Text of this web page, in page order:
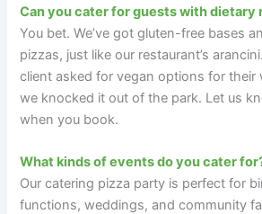
Can you cater for guests with dietary
You bet. We’ve got gluten-free bases
pizzas, just like our restaurant’s
client asked for vegan options for their
we knocked it out of the park. Let us
when you book.
What kinds of events do you cater
Our catering pizza party is perfect for
functions, weddings, and community